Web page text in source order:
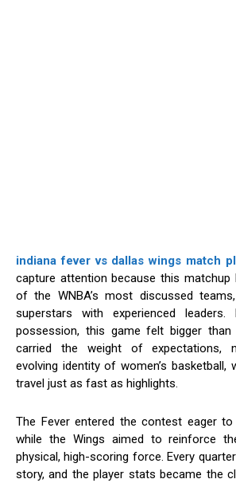
indiana fever vs dallas wings match
capture attention because this matchup
of the WNBA’s most discussed
superstars with experienced
possession, this game felt bigger
carried the weight of expectations,
evolving identity of women’s basketball,
travel just as fast as highlights.
The Fever entered the contest eager
while the Wings aimed to reinforce
physical, high-scoring force. Every
story, and the player stats became the